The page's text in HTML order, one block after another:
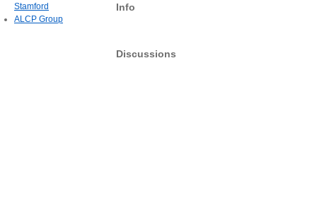
Info
Discussions
Stamford
ALCP Group